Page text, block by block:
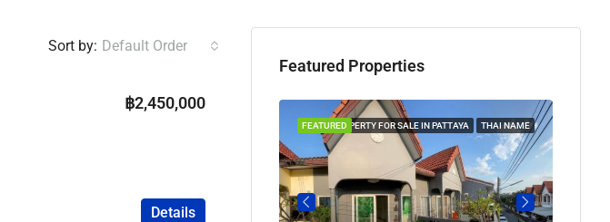
Sort by: Default Order
฿2,450,000
Details
Featured Properties
PROPERTY FOR SALE IN PATTAYA THAI NAME
FEATURED